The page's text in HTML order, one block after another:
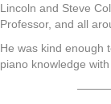
Lincoln and Steve
Professor, and all
He was kind enough
piano knowledge